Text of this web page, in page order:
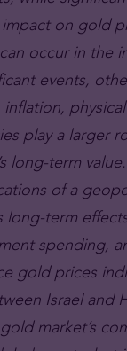
on gold
occur in the
events,
play a larger
long-term
of a
long-term
spending,
gold prices
Israel and
market’s